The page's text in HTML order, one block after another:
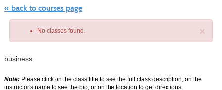
« back to courses page
×
No classes found.
business
Note:Please click on the class title to see the full class description, on the
instructor's name to see the bio, or on the location to get directions.